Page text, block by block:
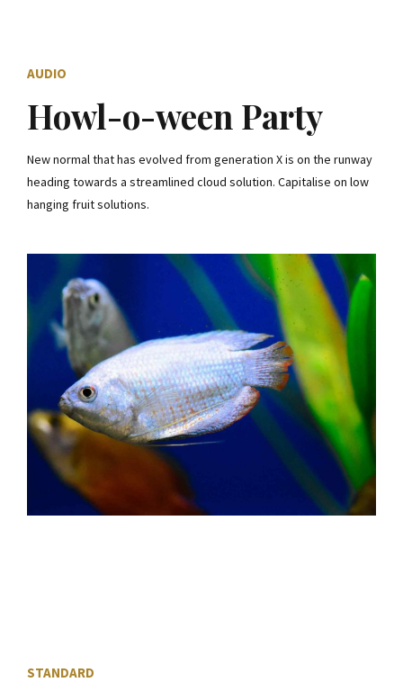
AUDIO
Howl-o-ween Party
New normal that has evolved from generation X is on the runway
heading towards a streamlined cloud solution. Capitalise on low
hanging fruit solutions.
STANDARD